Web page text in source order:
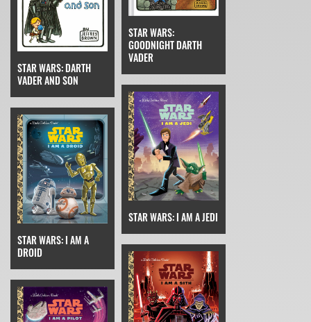
STAR WARS: DARTH
VADER AND SON
STAR WARS:
GOODNIGHT DARTH
VADER
STAR WARS: I AM A
DROID
STAR WARS: I AM A JEDI